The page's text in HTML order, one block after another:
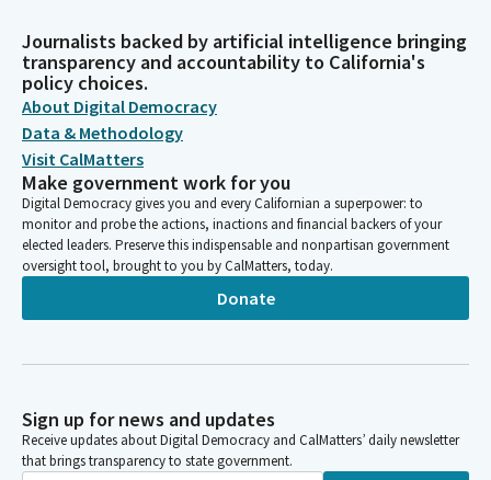
Journalists backed by artificial intelligence bringing
transparency and accountability to California's
policy choices.
About Digital Democracy
Data & Methodology
Visit CalMatters
Make government work for you
Digital Democracy gives you and every Californian a superpower: to
monitor and probe the actions, inactions and financial backers of your
elected leaders. Preserve this indispensable and nonpartisan government
oversight tool, brought to you by CalMatters, today.
Donate
Sign up for news and updates
Receive updates about Digital Democracy and CalMatters’ daily newsletter
that brings transparency to state government.